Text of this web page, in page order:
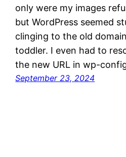
only were my images
but WordPress seemed
clinging to the old
toddler. I even had to
the new URL in wp-
September 23, 2024